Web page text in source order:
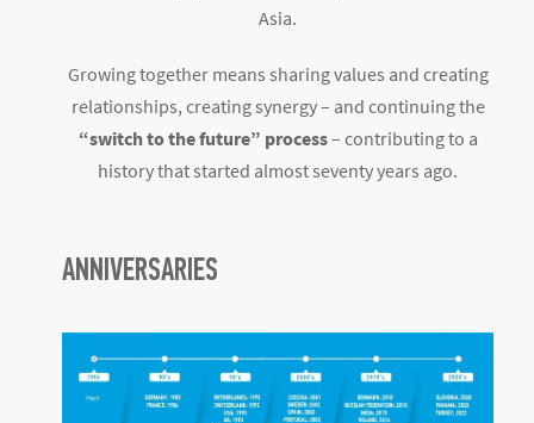
Asia.
Growing together means sharing values and creating
relationships, creating synergy – and continuing the
“switch to the future” process– contributing to a
history that started almost seventy years ago.
ANNIVERSARIES